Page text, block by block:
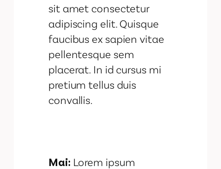
sit amet consectetur
adipiscing elit. Quisque
faucibus ex sapien vitae
pellentesque sem
placerat. In id cursus mi
pretium tellus duis
convallis.
Mai: Lorem ipsum